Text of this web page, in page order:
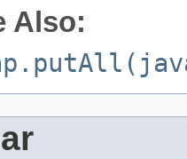
Also: